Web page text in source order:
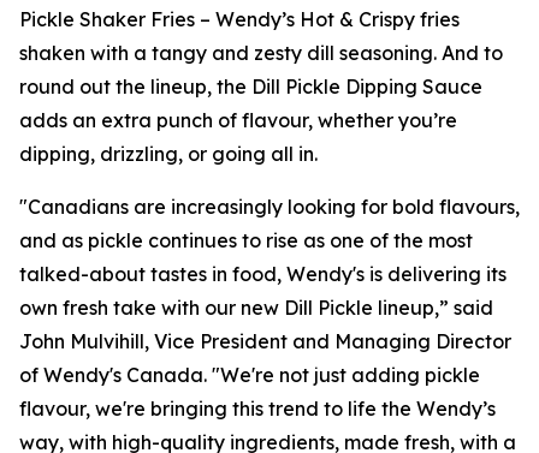
Pickle Shaker Fries – Wendy’s Hot & Crispy fries
shaken with a tangy and zesty dill seasoning. And to
round out the lineup, the Dill Pickle Dipping Sauce
adds an extra punch of flavour, whether you’re
dipping, drizzling, or going all in.
"Canadians are increasingly looking for bold flavours,
and as pickle continues to rise as one of the most
talked-about tastes in food, Wendy's is delivering its
own fresh take with our new Dill Pickle lineup,” said
John Mulvihill, Vice President and Managing Director
of Wendy's Canada. "We're not just adding pickle
flavour, we're bringing this trend to life the Wendy’s
way, with high-quality ingredients, made fresh, with a